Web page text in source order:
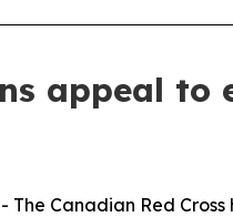
appeal
The Canadian Red